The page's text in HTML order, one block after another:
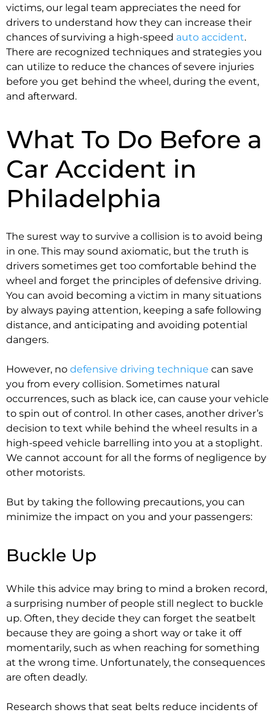
victims, our legal team appreciates the need for
drivers to understand how they can increase their
chances of surviving a high-speed auto accident.
There are recognized techniques and strategies you
can utilize to reduce the chances of severe injuries
before you get behind the wheel, during the event,
and afterward.
What To Do Before a
Car Accident in
Philadelphia
The surest way to survive a collision is to avoid being
in one. This may sound axiomatic, but the truth is
drivers sometimes get too comfortable behind the
wheel and forget the principles of defensive driving.
You can avoid becoming a victim in many situations
by always paying attention, keeping a safe following
distance, and anticipating and avoiding potential
dangers.
However, no defensive driving technique can save
you from every collision. Sometimes natural
occurrences, such as black ice, can cause your vehicle
to spin out of control. In other cases, another driver’s
decision to text while behind the wheel results in a
high-speed vehicle barrelling into you at a stoplight.
We cannot account for all the forms of negligence by
other motorists.
But by taking the following precautions, you can
minimize the impact on you and your passengers:
Buckle Up
While this advice may bring to mind a broken record,
a surprising number of people still neglect to buckle
up. Often, they decide they can forget the seatbelt
because they are going a short way or take it off
momentarily, such as when reaching for something
at the wrong time. Unfortunately, the consequences
are often deadly.
Research shows that seat belts reduce incidents of